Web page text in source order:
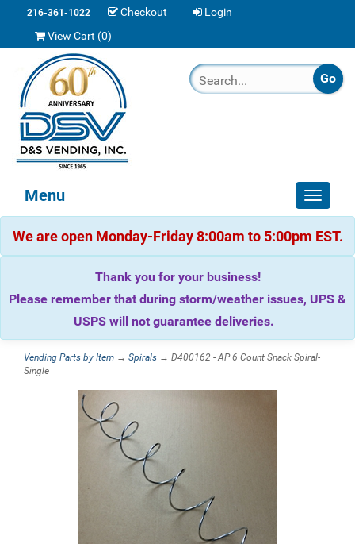
216-361-1022 Checkout
Login
View Cart (0)
Toggle
Menu
We are open Monday-Friday 8:00am to 5:00pm EST.
Thank you for your business!
Please remember that during storm/weather issues, UPS &
USPS will not guarantee deliveries.
Vending Parts by Item → Spirals → D400162 - AP 6 Count Snack Spiral-
Single